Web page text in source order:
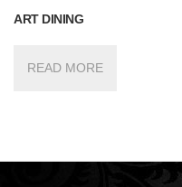
ART DINING
READ MORE